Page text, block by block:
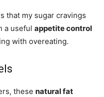
that my sugar cravings
a useful appetite control
with overeating.
these natural fat